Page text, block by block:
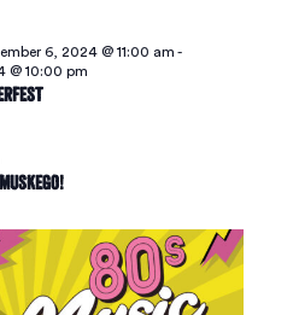
6, 2024 @ 11:00 am -
@ 10:00 pm